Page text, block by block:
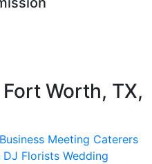
Fort Worth, TX,
Business Meeting Caterers
DJ Florists Wedding